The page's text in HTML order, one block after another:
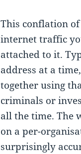
This conflation
internet traffic
attached to it.
address at a
together using
criminals or
all the time. The
on a per-
surprisingly